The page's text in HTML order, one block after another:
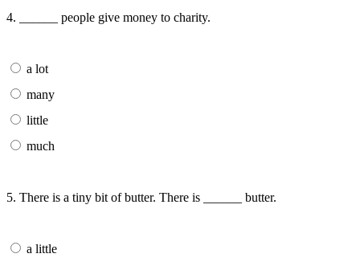
4. ______ people give money to charity.
a lot
many
little
much
5. There is a tiny bit of butter. There is ______ butter.
a little